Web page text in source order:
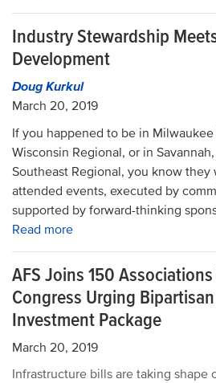
Industry Stewardship
Development
Doug Kurkul
March 20, 2019
If you happened to be in
Wisconsin Regional, or in
Southeast Regional, you know
attended events, executed by
supported by forward-thinking
Read more
AFS Joins 150
Congress Urging
Investment Package
March 20, 2019
Infrastructure bills are taking shape